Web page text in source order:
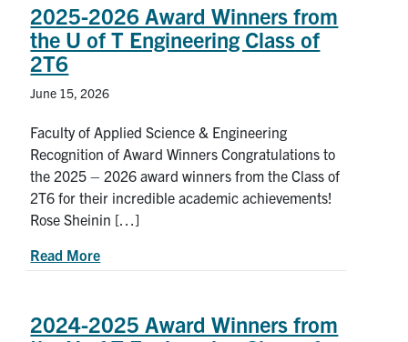
Petitions
Experiential Learning & PEY Co-op
Campus & Facilities
Skule™ Life
ACORN
2025-2026 Award Winners from
the U of T Engineering Class of
2T6
June 15, 2026
Faculty of Applied Science & Engineering
Recognition of Award Winners Congratulations to
the 2025 – 2026 award winners from the Class of
2T6 for their incredible academic achievements!
Rose Sheinin […]
Read Moreabout 2025-2026 Award Winners from the U of
2024-2025 Award Winners from